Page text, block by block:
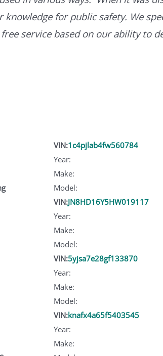
knowledge for public safety. We
service based on our ability to
VIN:1c4pjlab4fw560784
Year:
Make:
Model:
VIN:JN8HD16Y5HW019117
Year:
Make:
Model:
VIN:5yjsa7e28gf133870
Year:
Make:
Model:
VIN:knafx4a65f5403545
Year:
Make: